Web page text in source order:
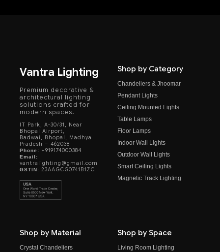
Vantra Lighting
Premium decorative &
architectural lighting
solutions crafted for
modern spaces.
IT Park, A-30/31, Near
Bhopal Airport,
Badwai, Bhopal, Madhya
Pradesh – 462038
Phone: +919174000384
Email:
vantralighting@gmail.com
GSTIN: 23AAGCG0741B1ZC
Shop by Category
Chandeliers & Jhoomar
Pendant Lights
Ceiling Mounted Lights
Table Lamps
Floor Lamps
Indoor Wall Lights
Outdoor Wall Lights
Smart Ceiling Lights
Magnetic Track Lighting
Shop by Material
Crystal Chandeliers
Shop by Space
Living Room Lighting